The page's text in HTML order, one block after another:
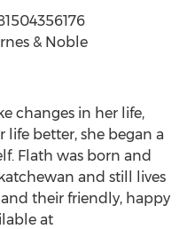
& Noble
changes in her life,
better, she began a
Flath was born and
and still lives
their friendly, happy
at